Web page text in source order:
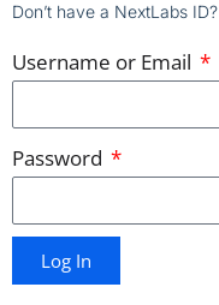
Don’t have a NextLabs ID?
Username or Email
Password
Log In